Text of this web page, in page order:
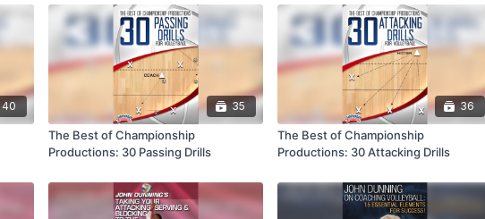
40 35
The Best of Championship
Productions: 30 Passing Drills
36
The Best of Championship
Productions: 30 Attacking Drills